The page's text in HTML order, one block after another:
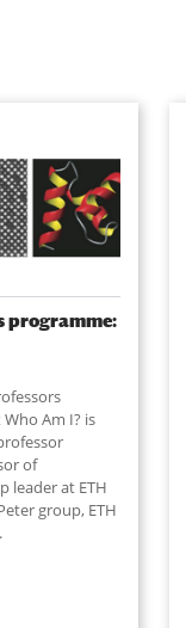
programme:
Am I? is
of
leader at ETH
group, ETH